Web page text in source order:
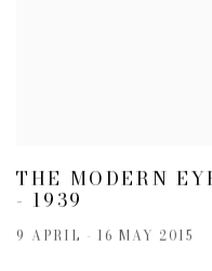
THE MODERN
- 1939
9 APRIL - 16 MAY 2015